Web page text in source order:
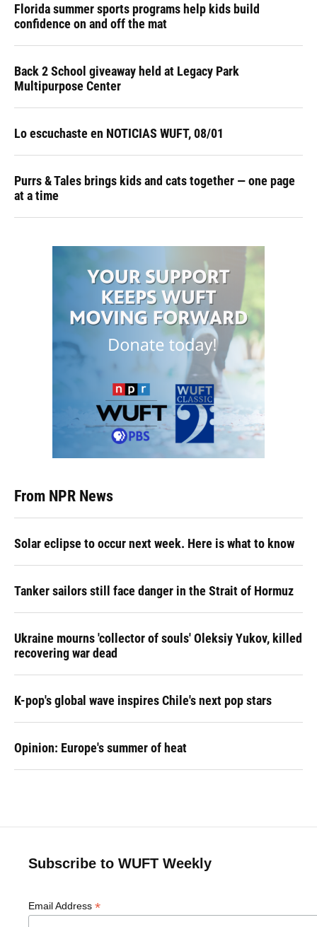
Florida summer sports programs help kids build
confidence on and off the mat
Back 2 School giveaway held at Legacy Park
Multipurpose Center
Lo escuchaste en NOTICIAS WUFT, 08/01
Purrs & Tales brings kids and cats together — one page
at a time
From NPR News
Solar eclipse to occur next week. Here is what to know
Tanker sailors still face danger in the Strait of Hormuz
Ukraine mourns 'collector of souls' Oleksiy Yukov, killed
recovering war dead
K-pop's global wave inspires Chile's next pop stars
Opinion: Europe's summer of heat
Subscribe to WUFT Weekly
Email Address *